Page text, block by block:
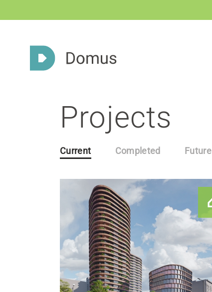
Projects
Current Completed Future